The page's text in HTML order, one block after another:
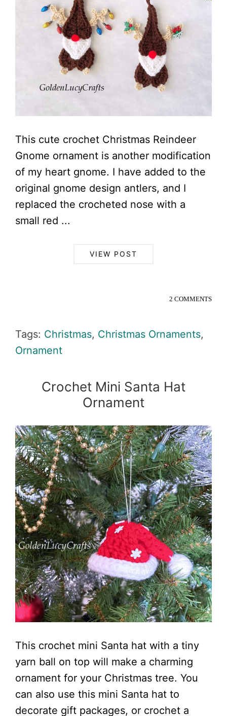
This cute crochet Christmas Reindeer
Gnome ornament is another modification
of my heart gnome. I have added to the
original gnome design antlers, and I
replaced the crocheted nose with a
small red ...
VIEW POST
2 COMMENTS
Tags: Christmas, Christmas Ornaments,
Ornament
Crochet Mini Santa Hat
Ornament
This crochet mini Santa hat with a tiny
yarn ball on top will make a charming
ornament for your Christmas tree. You
can also use this mini Santa hat to
decorate gift packages, or crochet a